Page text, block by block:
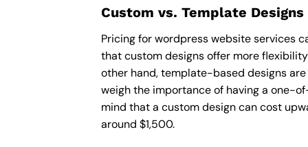
Custom vs. Template Designs
Pricing for wordpress website services
that custom designs offer more
other hand, template-based designs
weigh the importance of having a one-
mind that a custom design can cost
around $1,500.